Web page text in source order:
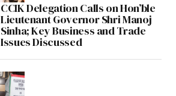
CCIK Delegation Calls on Hon’ble
Lieutenant Governor Shri Manoj
Sinha; Key Business and Trade
Issues Discussed